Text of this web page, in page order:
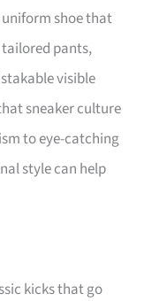
shoe that
pants,
visible
sneaker culture
to eye-catching
style can help
kicks that go